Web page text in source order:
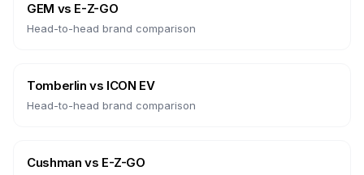
GEM vs E-Z-GO
Head-to-head brand comparison
Tomberlin vs ICON EV
Head-to-head brand comparison
Cushman vs E-Z-GO